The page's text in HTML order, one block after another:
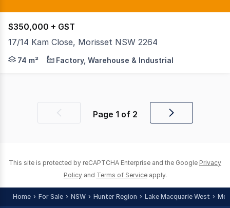
$350,000 + GST
17/14 Kam Close, Morisset NSW 2264
Position your business for success with this sleek,
74 m² Factory, Warehouse & Industrial
Previous Page 1 of 2
Next
This site is protected by reCAPTCHA Enterprise and the Google Privacy
Policy and Terms of Service apply.
Home For Sale NSW Hunter Region Lake Macquarie West